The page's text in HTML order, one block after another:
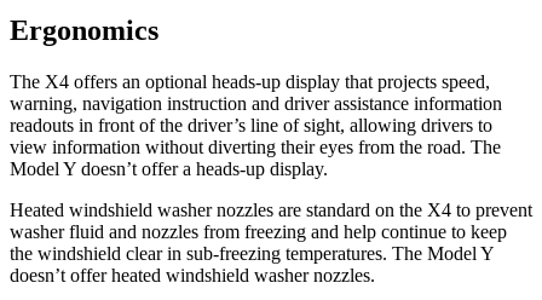
Ergonomics
The X4 offers an optional heads-up display that projects speed,
warning, navigation instruction and driver assistance information
readouts in front of the driver’s line of sight, allowing drivers to
view information without diverting their eyes from the road. The
Model Y doesn’t offer a heads-up display.
Heated windshield washer nozzles are standard on the X4 to prevent
washer fluid and nozzles from freezing and help continue to keep
the windshield clear in sub-freezing temperatures. The Model Y
doesn’t offer heated windshield washer nozzles.